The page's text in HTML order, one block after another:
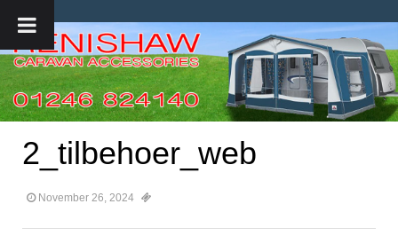
2_tilbehoer_web
November 26, 2024